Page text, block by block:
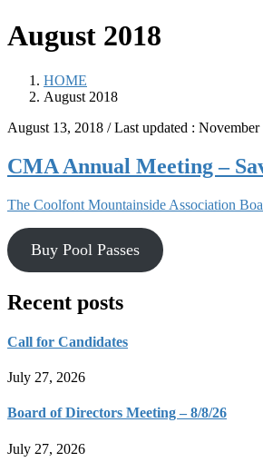
August 2018
HOME
August 2018
August 13, 2018 / Last updated : November
CMA Annual Meeting –
The Coolfont Mountainside Association
Buy Pool Passes
Recent posts
Call for Candidates
July 27, 2026
Board of Directors Meeting – 8/8/26
July 27, 2026